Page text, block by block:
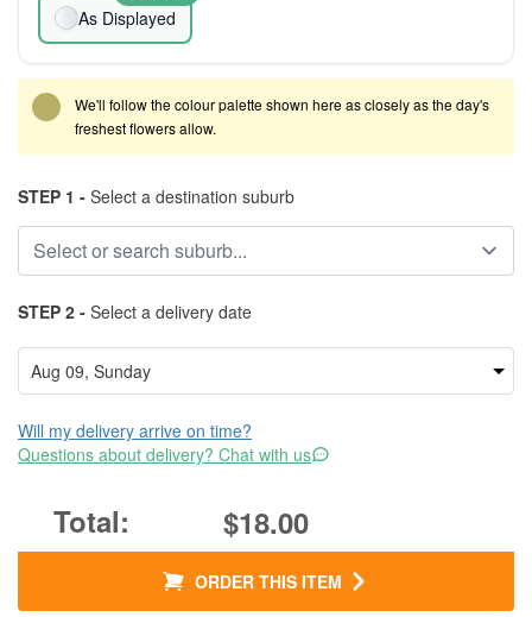
As Displayed
We'll follow the colour palette shown here as closely as the day's
freshest flowers allow.
STEP 1 - Select a destination suburb
STEP 2 - Select a delivery date
Will my delivery arrive on time?
Questions about delivery? Chat with us
$18.00
ORDER THIS ITEM